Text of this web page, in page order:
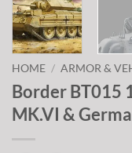
HOME / ARMOR &
Border BT015
MK.VI &